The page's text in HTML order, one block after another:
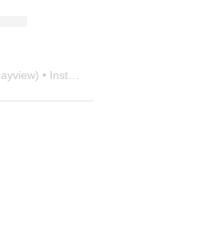
) • Instagram photos and videos